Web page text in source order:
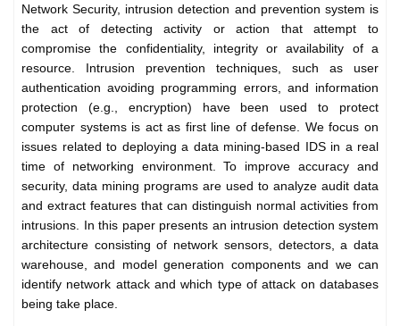
Network Security, intrusion detection and prevention system is
the act of detecting activity or action that attempt to
compromise the confidentiality, integrity or availability of a
resource. Intrusion prevention techniques, such as user
authentication avoiding programming errors, and information
protection (e.g., encryption) have been used to protect
computer systems is act as first line of defense. We focus on
issues related to deploying a data mining-based IDS in a real
time of networking environment. To improve accuracy and
security, data mining programs are used to analyze audit data
and extract features that can distinguish normal activities from
intrusions. In this paper presents an intrusion detection system
architecture consisting of network sensors, detectors, a data
warehouse, and model generation components and we can
identify network attack and which type of attack on databases
being take place.